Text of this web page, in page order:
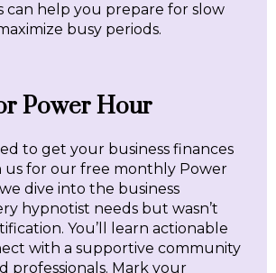
can help you prepare for slow
busy periods.
Power Hour
to get your business finances
us for our free monthly Power
dive into the business
hypnotist needs but wasn’t
You’ll learn actionable
with a supportive community
professionals. Mark your